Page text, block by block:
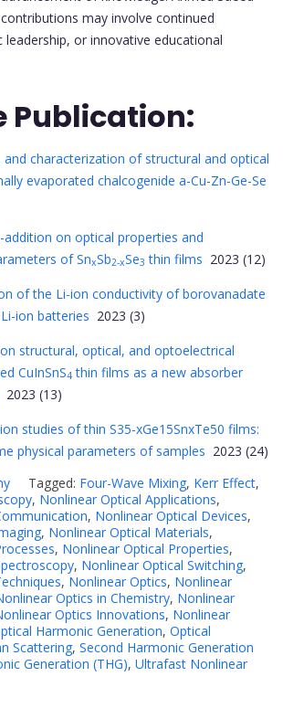
may involve continued
leadership, or innovative educational
Publication:
and characterization of structural and optical
evaporated chalcogenide a-Cu-Zn-Ge-Se
addition on optical properties and
of SnxSb2-xSe3 thin films 2023 (12)
of the Li-ion conductivity of borovanadate
ion batteries 2023 (3)
structural, optical, and optoelectrical
CuInSnS4 thin films as a new absorber
2023 (13)
studies of thin S35-xGe15SnxTe50 films:
physical parameters of samples 2023 (24)
Tagged: Four-Wave Mixing, Kerr Effect,
, Nonlinear Optical Applications,
, Nonlinear Optical Devices,
, Nonlinear Optical Materials,
, Nonlinear Optical Properties,
, Nonlinear Optical Switching,
, Nonlinear Optics, Nonlinear
Optics in Chemistry, Nonlinear
Optics Innovations, Nonlinear
Harmonic Generation, Optical
Scattering, Second Harmonic Generation
Generation (THG), Ultrafast Nonlinear